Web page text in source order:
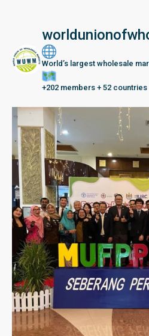
World’s largest wholesale
+202 members + 52 countries
Seberang Perai, Malaysia | 28 June – 2 July 202